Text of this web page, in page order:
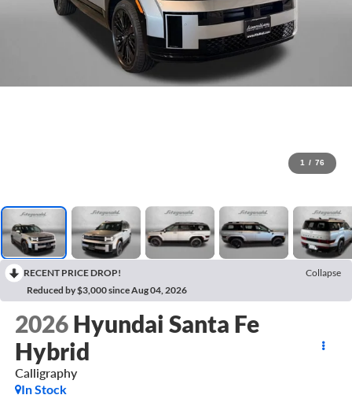
1 / 76
RECENT PRICE DROP!
Collapse
Reduced by $3,000 since Aug 04, 2026
2026 Hyundai Santa Fe
Hybrid
Calligraphy
In Stock